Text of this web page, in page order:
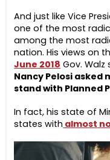
And just like Vice
one of the most
among the most
nation. His views on
June 2018 Gov. Walz
Nancy Pelosi asked
stand with Planned
In fact, his state of
states with almost